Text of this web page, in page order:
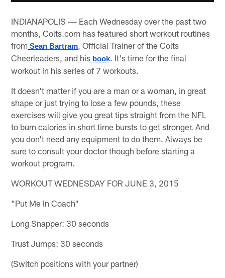
INDIANAPOLIS --- Each Wednesday over the past two
months, Colts.com has featured short workout routines
from Sean Bartram, Official Trainer of the Colts
Cheerleaders, and his book. It's time for the final
workout in his series of 7 workouts.
It doesn't matter if you are a man or a woman, in great
shape or just trying to lose a few pounds, these
exercises will give you great tips straight from the NFL
to burn calories in short time bursts to get stronger. And
you don't need any equipment to do them. Always be
sure to consult your doctor though before starting a
workout program.
WORKOUT WEDNESDAY FOR JUNE 3, 2015
"Put Me In Coach"
Long Snapper: 30 seconds
Trust Jumps: 30 seconds
(Switch positions with your partner)